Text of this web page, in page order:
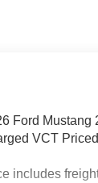
Ford
VCT
includes